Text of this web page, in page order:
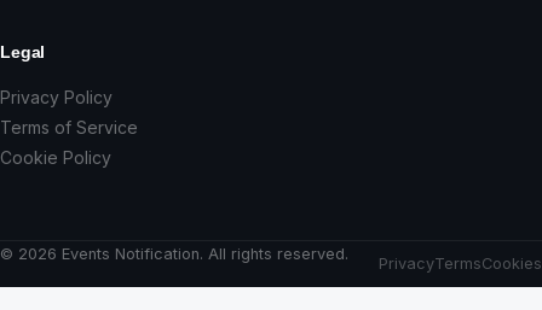
Legal
Privacy Policy
Terms of Service
Cookie Policy
© 2026 Events Notification. All rights reserved.
PrivacyTermsCookies